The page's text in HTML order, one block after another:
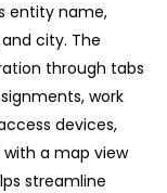
entity name,
city. The
through tabs
work
devices,
a map view
streamline